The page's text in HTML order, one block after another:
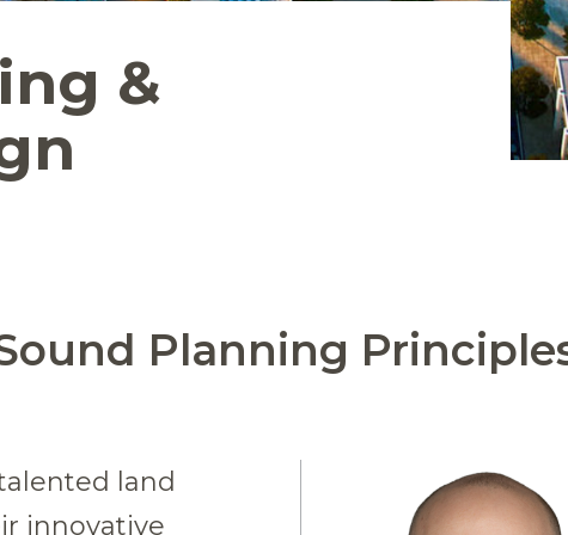
&
Planning
land
innovative